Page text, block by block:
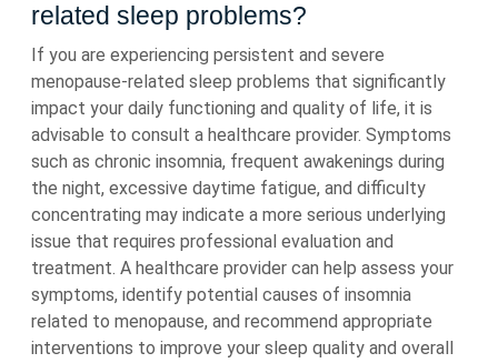
related sleep problems?
If you are experiencing persistent and severe
menopause-related sleep problems that significantly
impact your daily functioning and quality of life, it is
advisable to consult a healthcare provider. Symptoms
such as chronic insomnia, frequent awakenings during
the night, excessive daytime fatigue, and difficulty
concentrating may indicate a more serious underlying
issue that requires professional evaluation and
treatment. A healthcare provider can help assess your
symptoms, identify potential causes of insomnia
related to menopause, and recommend appropriate
interventions to improve your sleep quality and overall